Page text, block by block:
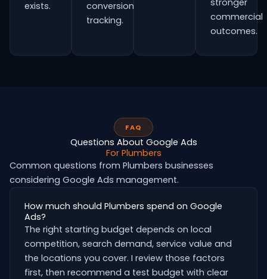
exists.
conversion
tracking.
stronger
commercial
outcomes.
FAQ
Questions About Google Ads
For Plumbers
Common questions from Plumbers businesses
considering Google Ads management.
How much should Plumbers spend on Google
Ads?
The right starting budget depends on local
competition, search demand, service value and
the locations you cover. I review those factors
first, then recommend a test budget with clear